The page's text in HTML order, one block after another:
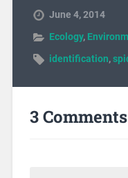
June 4, 2014
Ecology,
identification,
3 Comments